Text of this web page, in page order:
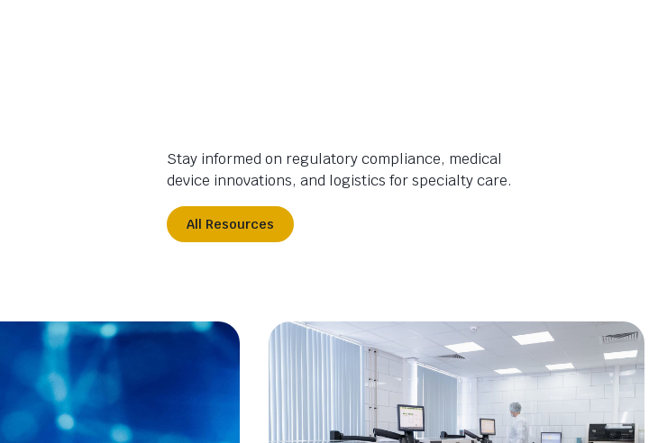
Stay informed on regulatory compliance, medical
device innovations, and logistics for specialty care.
All Resources